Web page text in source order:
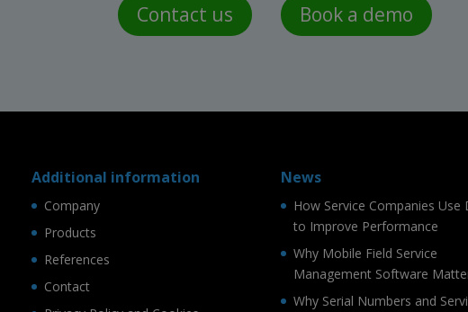
Contact us Book a demo
Additional information
Company
Products
References
Contact
News
How Service Companies Use
to Improve Performance
Why Mobile Field Service
Management Software
Why Serial Numbers and